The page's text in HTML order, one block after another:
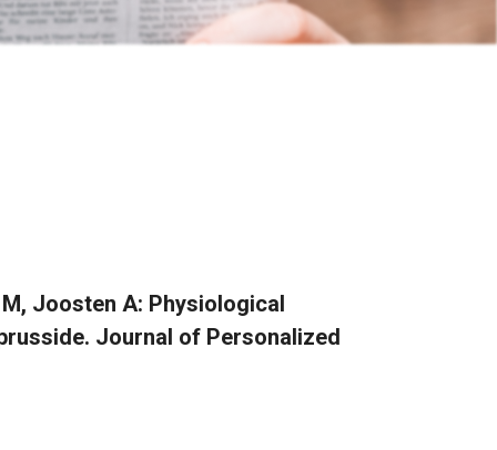
Joosten A: Physiological
Journal of Personalized